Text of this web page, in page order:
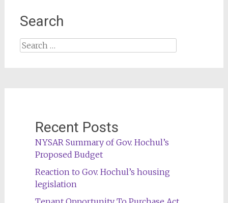
Search
Search
for:
Recent Posts
NYSAR Summary of Gov. Hochul’s
Proposed Budget
Reaction to Gov. Hochul’s housing
legislation